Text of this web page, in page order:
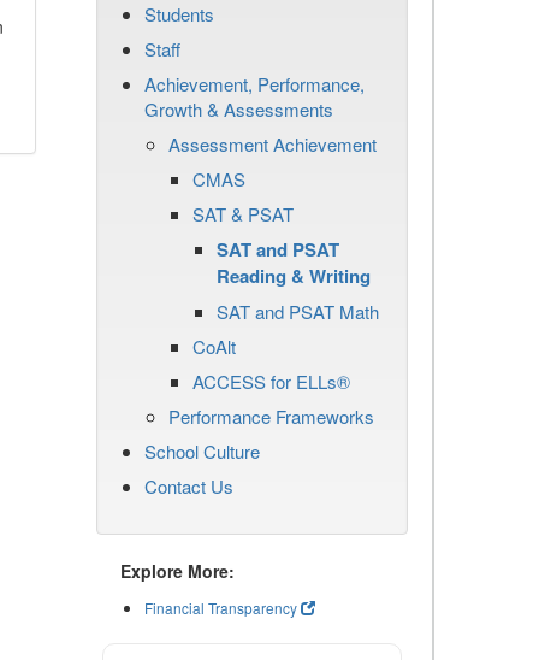
Students
Staff
Achievement, Performance,
Growth & Assessments
Assessment Achievement
CMAS
SAT & PSAT
SAT and PSAT
Reading & Writing
SAT and PSAT Math
CoAlt
ACCESS for ELLs®
Performance Frameworks
School Culture
Contact Us
Explore More:
Financial Transparency